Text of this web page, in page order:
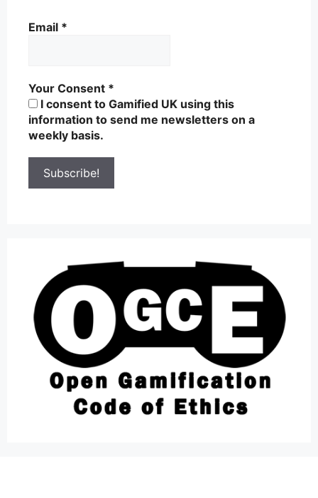
Email *
Your Consent *
I consent to Gamified UK using this
information to send me newsletters on a
weekly basis.